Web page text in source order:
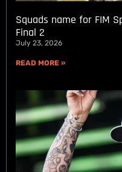
Squads name for FIM
Final 2
July 23, 2026
READ MORE »